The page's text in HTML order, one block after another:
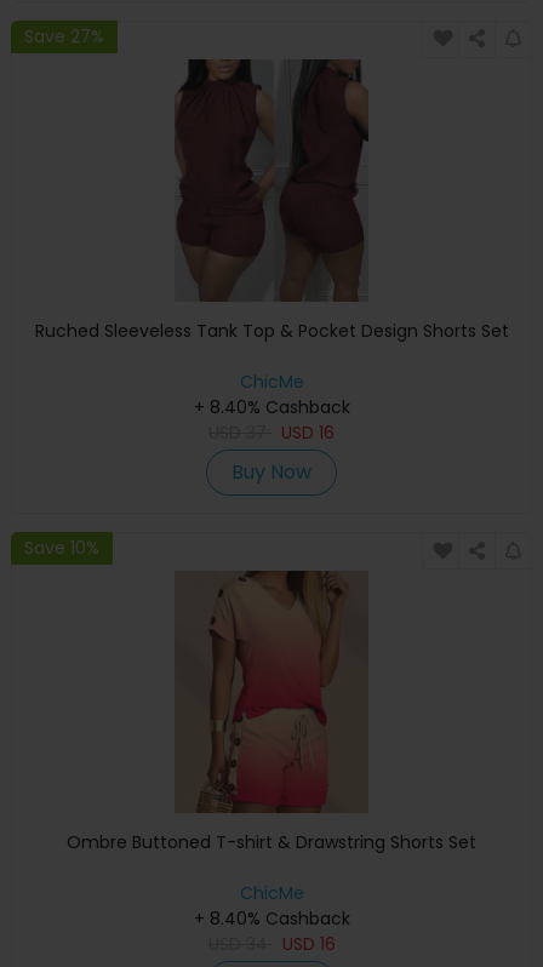
Save 27%
Ruched Sleeveless Tank Top & Pocket Design Shorts Set
ChicMe
+ 8.40% Cashback
USD 16
Buy Now
Save 10%
Ombre Buttoned T-shirt & Drawstring Shorts Set
ChicMe
+ 8.40% Cashback
USD 16